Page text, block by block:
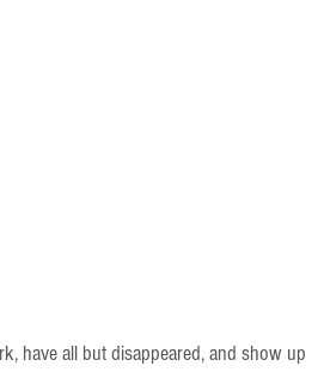
have all but disappeared, and show up